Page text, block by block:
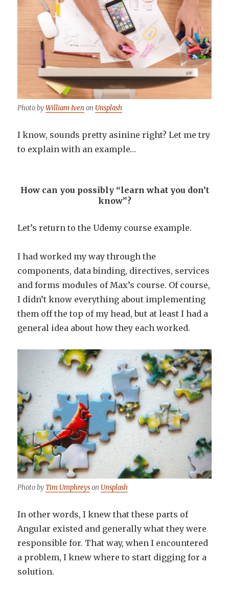
Photo byWilliam Iven on Unsplash
I know, sounds pretty asinine right? Let me try
to explain with an example…
How can you possibly “learn what you don’t
know”?
Let’s return to the Udemy course example.
I had worked my way through the
components, data binding, directives, services
and forms modules of Max’s course. Of course,
I didn’t know everything about implementing
them off the top of my head, but at least I had a
general idea about how they each worked.
Photo byTim Umphreyson Unsplash
In other words, I knew that these parts of
Angular existed and generally what they were
responsible for. That way, when I encountered
a problem, I knew where to start digging for a
solution.